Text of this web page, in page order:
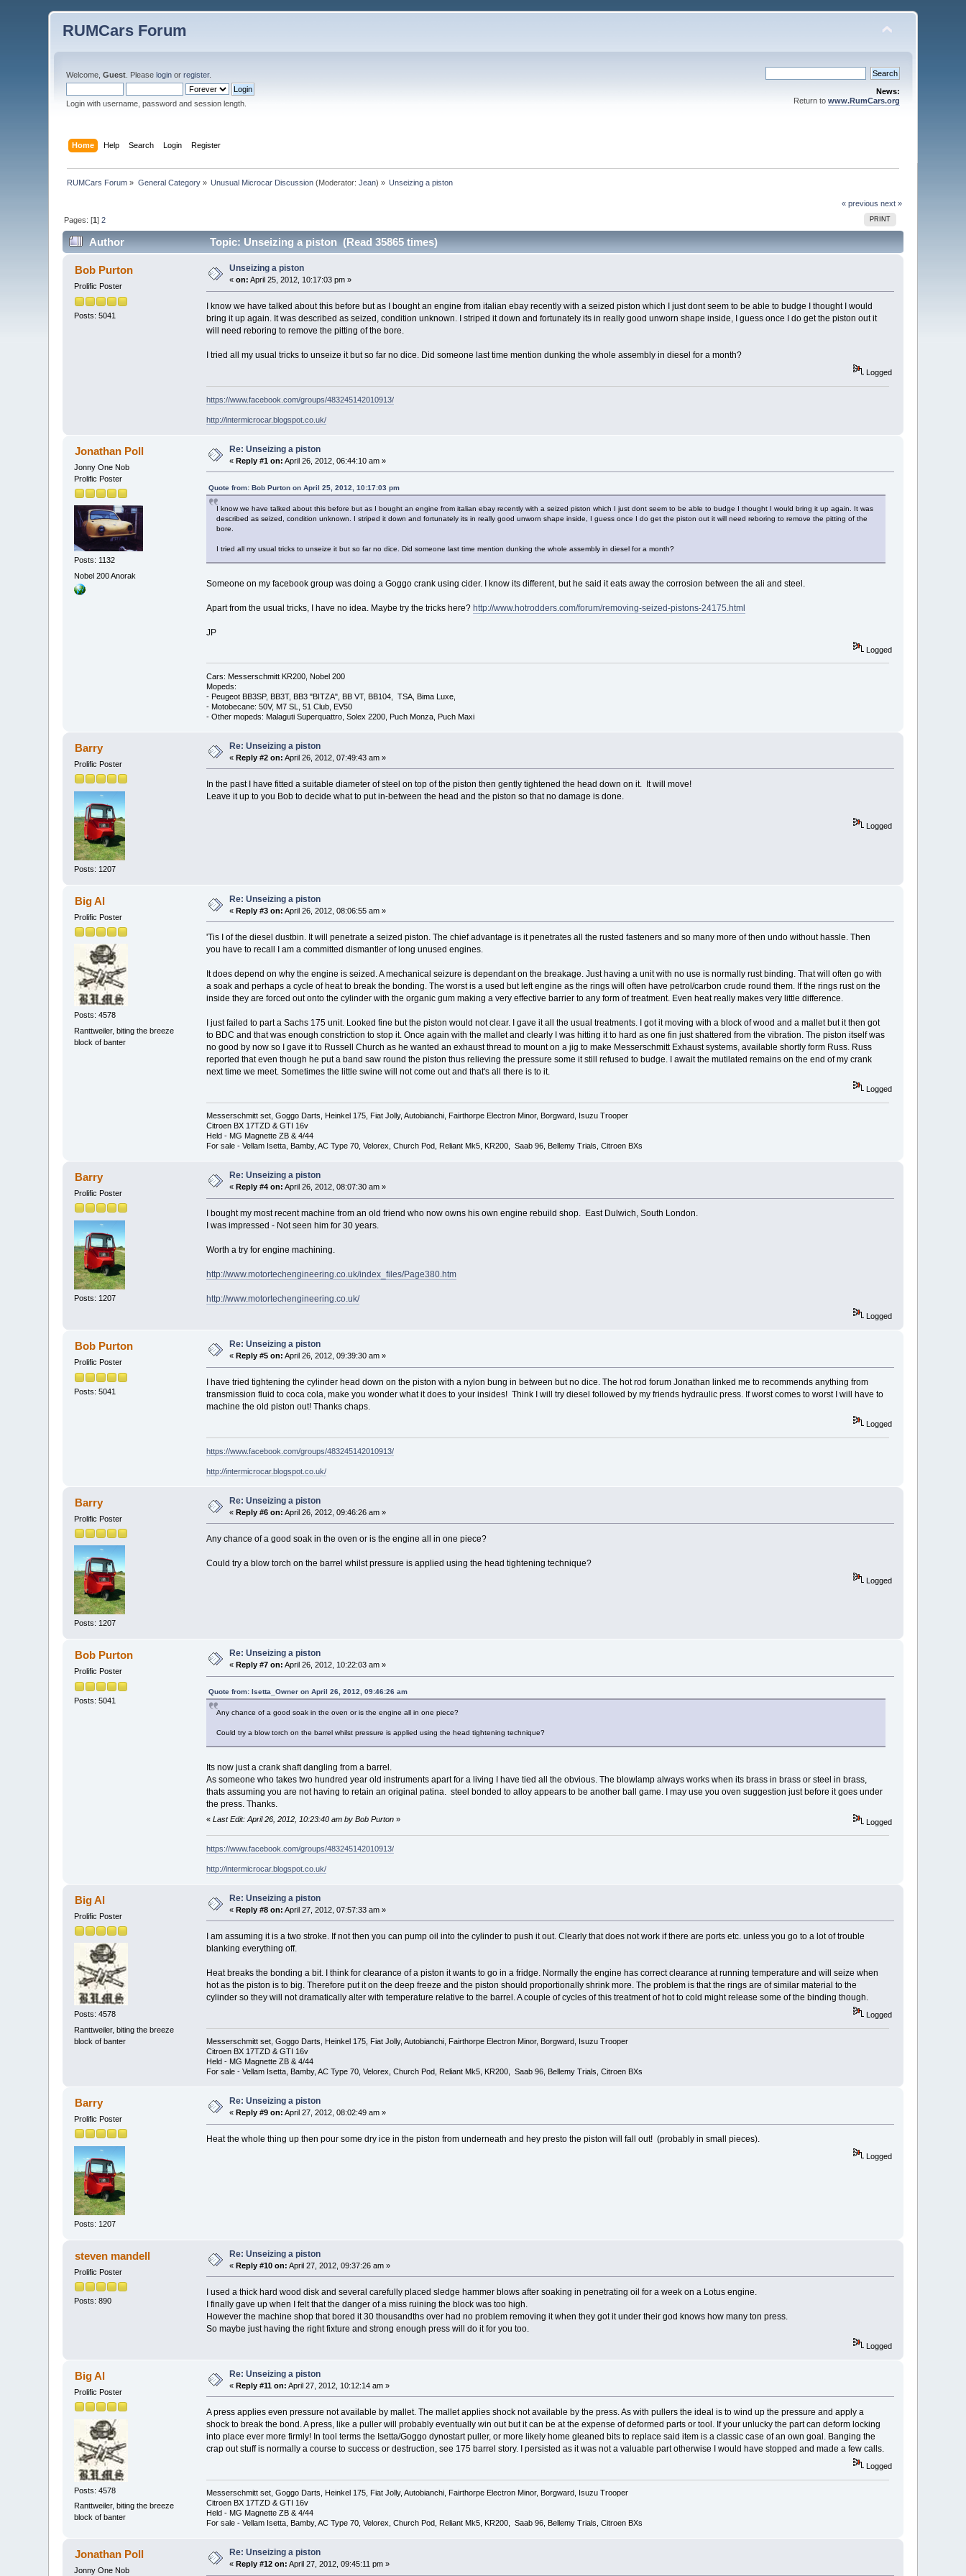
RUMCars Forum
Welcome,Guest . Pleaselogin orregister.
Login with username, password and session length.
News:
Return to www.RumCars.org
Home Help Search Login Register
RUMCars Forum » General Category» Unusual Microcar Discussion (Moderator:Jean) » Unseizing a piston
« previous next »
PRINT
Pages: [1]2
Author Topic: Unseizing a piston (Read 35865 times)
Bob Purton
Prolific Poster
Posts: 5041
Unseizing a piston
«on: April 25, 2012, 10:17:03 pm »
I know we have talked about this before but as I bought an engine from italian ebay recently with a seized piston which I just dont seem to be able to budge I thought I would
bring it up again. It was described as seized, condition unknown. I striped it down and fortunately its in really good unworn shape inside, I guess once I do get the piston out it
will need reboring to remove the pitting of the bore.
I tried all my usual tricks to unseize it but so far no dice. Did someone last time mention dunking the whole assembly in diesel for a month?
Logged
https://www.facebook.com/groups/483245142010913/
http://intermicrocar.blogspot.co.uk/
Jonathan Poll
Jonny One Nob
Prolific Poster
Posts: 1132
Nobel 200 Anorak
Re: Unseizing a piston
«Reply #1 on: April 26, 2012, 06:44:10 am »
Quote from: Bob Purton on April 25, 2012, 10:17:03 pm
I know we have talked about this before but as I bought an engine from italian ebay recently with a seized piston which I just dont seem to be able to budge I thought I would bring it up again. It was
described as seized, condition unknown. I striped it down and fortunately its in really good unworn shape inside, I guess once I do get the piston out it will need reboring to remove the pitting of the
bore.
I tried all my usual tricks to unseize it but so far no dice. Did someone last time mention dunking the whole assembly in diesel for a month?
Someone on my facebook group was doing a Goggo crank using cider. I know its different, but he said it eats away the corrosion between the ali and steel.
Apart from the usual tricks, I have no idea. Maybe try the tricks here? http://www.hotrodders.com/forum/removing-seized-pistons-24175.html
JP
Logged
Cars: Messerschmitt KR200, Nobel 200
Mopeds:
- Peugeot BB3SP, BB3T, BB3 "BITZA", BB VT, BB104, TSA, Bima Luxe,
- Motobecane: 50V, M7 SL, 51 Club, EV50
- Other mopeds: Malaguti Superquattro, Solex 2200, Puch Monza, Puch Maxi
Barry
Prolific Poster
Posts: 1207
Re: Unseizing a piston
«Reply #2 on: April 26, 2012, 07:49:43 am »
In the past I have fitted a suitable diameter of steel on top of the piston then gently tightened the head down on it. It will move!
Leave it up to you Bob to decide what to put in-between the head and the piston so that no damage is done.
Logged
Big Al
Prolific Poster
Posts: 4578
Ranttweiler, biting the breeze
block of banter
Re: Unseizing a piston
«Reply #3 on: April 26, 2012, 08:06:55 am »
'Tis I of the diesel dustbin. It will penetrate a seized piston. The chief advantage is it penetrates all the rusted fasteners and so many more of then undo without hassle. Then
you have to recall I am a committed dismantler of long unused engines.
It does depend on why the engine is seized. A mechanical seizure is dependant on the breakage. Just having a unit with no use is normally rust binding. That will often go with
a soak and perhaps a cycle of heat to break the bonding. The worst is a used but left engine as the rings will often have petrol/carbon crude round them. If the rings rust on the
inside they are forced out onto the cylinder with the organic gum making a very effective barrier to any form of treatment. Even heat really makes very little difference.
I just failed to part a Sachs 175 unit. Looked fine but the piston would not clear. I gave it all the usual treatments. I got it moving with a block of wood and a mallet but it then got
to BDC and that was enough constriction to stop it. Once again with the mallet and clearly I was hitting it to hard as one fin just shattered from the vibration. The piston itself was
no good by now so I gave it to Russell Church as he wanted an exhaust thread to mount on a jig to make Messerschmitt Exhaust systems, available shortly form Russ. Russ
reported that even though he put a band saw round the piston thus relieving the pressure some it still refused to budge. I await the mutilated remains on the end of my crank
next time we meet. Sometimes the little swine will not come out and that's all there is to it.
Logged
Messerschmitt set, Goggo Darts, Heinkel 175, Fiat Jolly, Autobianchi, Fairthorpe Electron Minor, Borgward, Isuzu Trooper
Citroen BX 17TZD & GTI 16v
Held - MG Magnette ZB & 4/44
For sale - Vellam Isetta, Bamby, AC Type 70, Velorex, Church Pod, Reliant Mk5, KR200, Saab 96, Bellemy Trials, Citroen BXs
Barry
Prolific Poster
Posts: 1207
Re: Unseizing a piston
«Reply #4 on: April 26, 2012, 08:07:30 am »
I bought my most recent machine from an old friend who now owns his own engine rebuild shop. East Dulwich, South London.
I was impressed - Not seen him for 30 years.
Worth a try for engine machining.
http://www.motortechengineering.co.uk/index_files/Page380.htm
http://www.motortechengineering.co.uk/
Logged
Bob Purton
Prolific Poster
Posts: 5041
Re: Unseizing a piston
« Reply #5 on: April 26, 2012, 09:39:30 am »
I have tried tightening the cylinder head down on the piston with a nylon bung in between but no dice. The hot rod forum Jonathan linked me to recommends anything from
transmission fluid to coca cola, make you wonder what it does to your insides! Think I will try diesel followed by my friends hydraulic press. If worst comes to worst I will have to
machine the old piston out! Thanks chaps.
Logged
https://www.facebook.com/groups/483245142010913/
http://intermicrocar.blogspot.co.uk/
Barry
Prolific Poster
Posts: 1207
Re: Unseizing a piston
«Reply #6 on: April 26, 2012, 09:46:26 am »
Any chance of a good soak in the oven or is the engine all in one piece?
Could try a blow torch on the barrel whilst pressure is applied using the head tightening technique?
Logged
Bob Purton
Prolific Poster
Posts: 5041
Re: Unseizing a piston
« Reply #7 on: April 26, 2012, 10:22:03 am »
Quote from: Isetta_Owner on April 26, 2012, 09:46:26 am
Any chance of a good soak in the oven or is the engine all in one piece?
Could try a blow torch on the barrel whilst pressure is applied using the head tightening technique?
Its now just a crank shaft dangling from a barrel.
As someone who takes two hundred year old instruments apart for a living I have tied all the obvious. The blowlamp always works when its brass in brass or steel in brass,
thats assuming you are not having to retain an original patina. steel bonded to alloy appears to be another ball game. I may use you oven suggestion just before it goes under
the press. Thanks.
« Last Edit: April 26, 2012, 10:23:40 am by Bob Purton» Logged
https://www.facebook.com/groups/483245142010913/
http://intermicrocar.blogspot.co.uk/
Big Al
Prolific Poster
Posts: 4578
Ranttweiler, biting the breeze
block of banter
Re: Unseizing a piston
«Reply #8 on: April 27, 2012, 07:57:33 am »
I am assuming it is a two stroke. If not then you can pump oil into the cylinder to push it out. Clearly that does not work if there are ports etc. unless you go to a lot of trouble
blanking everything off.
Heat breaks the bonding a bit. I think for clearance of a piston it wants to go in a fridge. Normally the engine has correct clearance at running temperature and will seize when
hot as the piston is to big. Therefore put it on the deep freeze and the piston should proportionally shrink more. The problem is that the rings are of similar material to the
cylinder so they will not dramatically alter with temperature relative to the barrel. A couple of cycles of this treatment of hot to cold might release some of the binding though.
Logged
Messerschmitt set, Goggo Darts, Heinkel 175, Fiat Jolly, Autobianchi, Fairthorpe Electron Minor, Borgward, Isuzu Trooper
Citroen BX 17TZD & GTI 16v
Held - MG Magnette ZB & 4/44
For sale - Vellam Isetta, Bamby, AC Type 70, Velorex, Church Pod, Reliant Mk5, KR200, Saab 96, Bellemy Trials, Citroen BXs
Barry
Prolific Poster
Posts: 1207
Re: Unseizing a piston
«Reply #9 on: April 27, 2012, 08:02:49 am »
Heat the whole thing up then pour some dry ice in the piston from underneath and hey presto the piston will fall out! (probably in small pieces).
Logged
steven mandell
Prolific Poster
Posts: 890
Re: Unseizing a piston
«Reply #10 on: April 27, 2012, 09:37:26 am »
I used a thick hard wood disk and several carefully placed sledge hammer blows after soaking in penetrating oil for a week on a Lotus engine.
I finally gave up when I felt that the danger of a miss ruining the block was too high.
However the machine shop that bored it 30 thousandths over had no problem removing it when they got it under their god knows how many ton press.
So maybe just having the right fixture and strong enough press will do it for you too.
Logged
Big Al
Prolific Poster
Posts: 4578
Ranttweiler, biting the breeze
block of banter
Re: Unseizing a piston
«Reply #11 on: April 27, 2012, 10:12:14 am »
A press applies even pressure not available by mallet. The mallet applies shock not available by the press. As with pullers the ideal is to wind up the pressure and apply a
shock to break the bond. A press, like a puller will probably eventually win out but it can be at the expense of deformed parts or tool. If your unlucky the part can deform locking
into place ever more firmly! In tool terms the Isetta/Goggo dynostart puller, or more likely home gleaned bits to replace said item is a classic case of an own goal. Banging the
crap out stuff is normally a course to success or destruction, see 175 barrel story. I persisted as it was not a valuable part otherwise I would have stopped and made a few calls.
Logged
Messerschmitt set, Goggo Darts, Heinkel 175, Fiat Jolly, Autobianchi, Fairthorpe Electron Minor, Borgward, Isuzu Trooper
Citroen BX 17TZD & GTI 16v
Held - MG Magnette ZB & 4/44
For sale - Vellam Isetta, Bamby, AC Type 70, Velorex, Church Pod, Reliant Mk5, KR200, Saab 96, Bellemy Trials, Citroen BXs
Jonathan Poll
Jonny One Nob
Re: Unseizing a piston
« Reply #12 on: April 27, 2012, 09:45:11 pm »